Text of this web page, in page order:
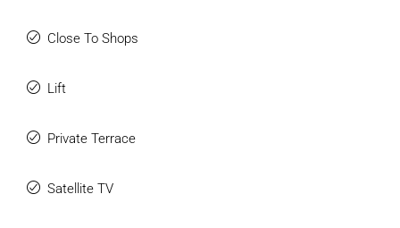
Close To Shops
Lift
Private Terrace
Satellite TV